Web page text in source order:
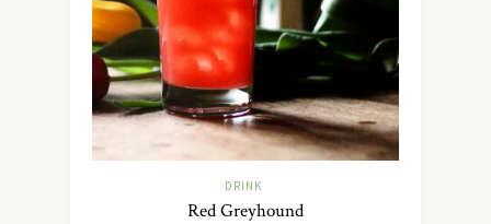
DRINK
Red Greyhound